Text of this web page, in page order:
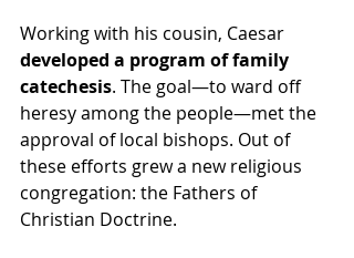
Working with his cousin, Caesar
developed a program of family
catechesis. The goal—to ward off
heresy among the people—met the
approval of local bishops. Out of
these efforts grew a new religious
congregation: the Fathers of
Christian Doctrine.